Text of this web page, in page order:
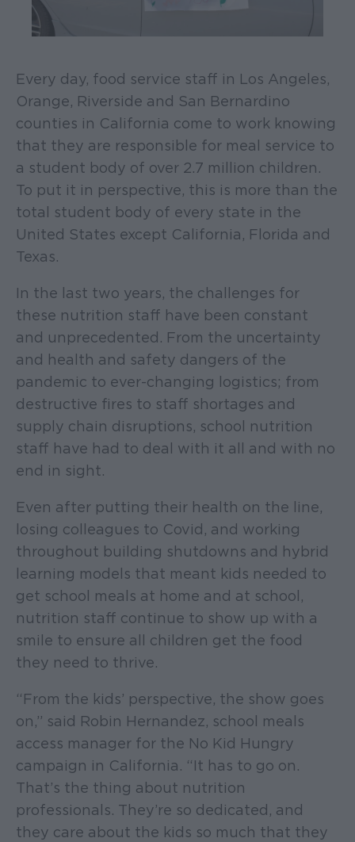
Every day, food service staff in Los Angeles,
Orange, Riverside and San Bernardino
counties in California come to work knowing
that they are responsible for meal service to
a student body of over 2.7 million children.
To put it in perspective, this is more than the
total student body of every state in the
United States except California, Florida and
Texas.
In the last two years, the challenges for
these nutrition staff have been constant
and unprecedented. From the uncertainty
and health and safety dangers of the
pandemic to ever-changing logistics; from
destructive fires to staff shortages and
supply chain disruptions, school nutrition
staff have had to deal with it all and with no
end in sight.
Even after putting their health on the line,
losing colleagues to Covid, and working
throughout building shutdowns and hybrid
learning models that meant kids needed to
get school meals at home and at school,
nutrition staff continue to show up with a
smile to ensure all children get the food
they need to thrive.
“From the kids’ perspective, the show goes
on,” said Robin Hernandez, school meals
access manager for the No Kid Hungry
campaign in California. “It has to go on.
That’s the thing about nutrition
professionals. They’re so dedicated, and
they care about the kids so much that they